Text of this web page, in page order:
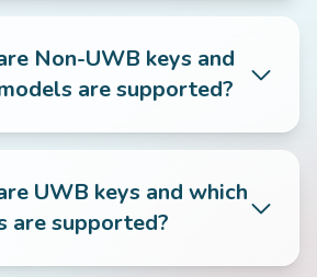
Non-UWB keys and
are supported?
UWB keys and which
are supported?